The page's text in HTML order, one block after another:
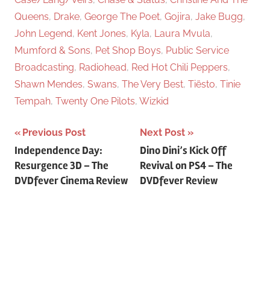
Queens, Drake, George The Poet, Gojira, Jake Bugg,
John Legend, Kent Jones, Kyla, Laura Mvula,
Mumford & Sons, Pet Shop Boys, Public Service
Broadcasting, Radiohead, Red Hot Chili Peppers,
Shawn Mendes, Swans, The Very Best, Tiësto, Tinie
Tempah, Twenty One Pilots, Wizkid
Post
navigation
Previous Post
Independence Day:
Resurgence 3D – The
DVDfever Cinema Review
Next Post
Dino Dini’s Kick Off
Revival on PS4 – The
DVDfever Review